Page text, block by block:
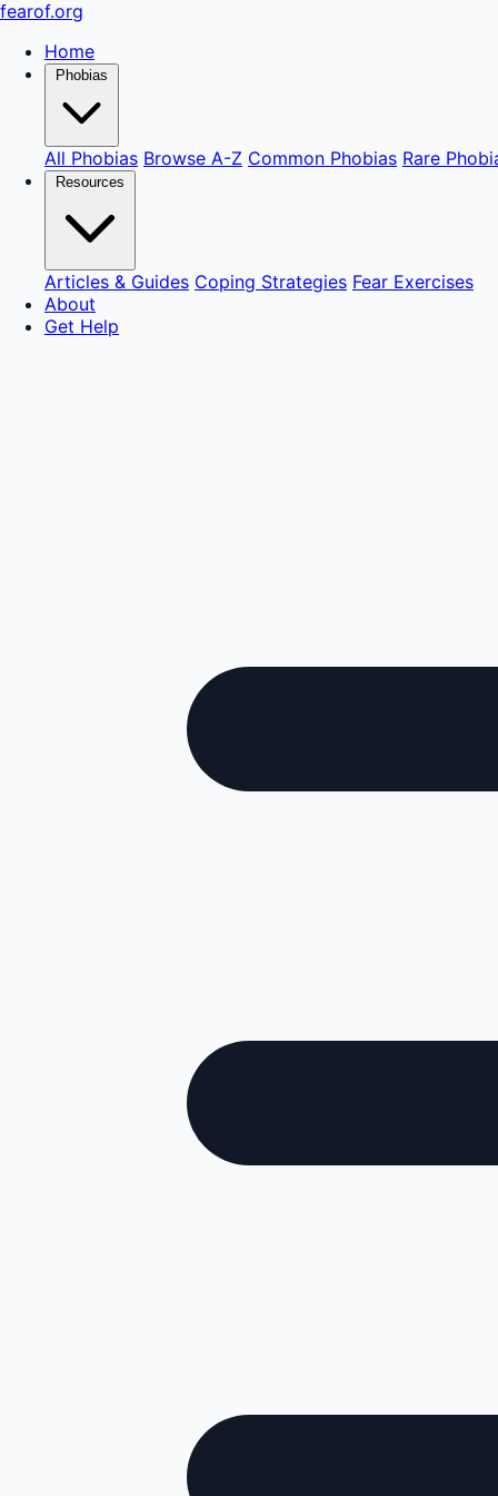
fearof.org
Home
Phobias
All Phobias Browse A-Z Common Phobias Rare
Resources
Articles & Guides Coping Strategies Fear Exercises
About
Get Help